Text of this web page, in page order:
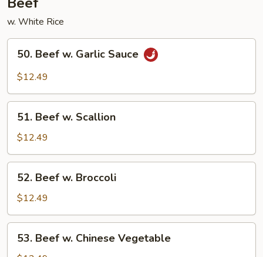
w. White Rice
Beef
Sauce
50. Beef w. Garlic Sauce
$12.49
Beef
Scallion
51. Beef w. Scallion
$12.49
Beef
Broccoli
52. Beef w. Broccoli
$12.49
Beef
53. Beef w. Chinese Vegetable